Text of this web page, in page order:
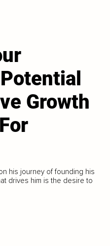
Growth
his journey of founding his
drives him is the desire to